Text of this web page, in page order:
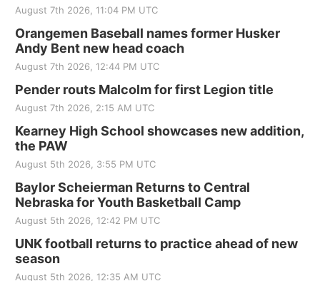
August 7th 2026, 11:04 PM UTC
Orangemen Baseball names former Husker
Andy Bent new head coach
August 7th 2026, 12:44 PM UTC
Pender routs Malcolm for first Legion title
August 7th 2026, 2:15 AM UTC
Kearney High School showcases new addition,
the PAW
August 5th 2026, 3:55 PM UTC
Baylor Scheierman Returns to Central
Nebraska for Youth Basketball Camp
August 5th 2026, 12:42 PM UTC
UNK football returns to practice ahead of new
season
August 5th 2026, 12:35 AM UTC